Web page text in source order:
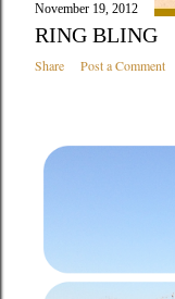
November 19, 2012
RING BLING
Share Post a Comment